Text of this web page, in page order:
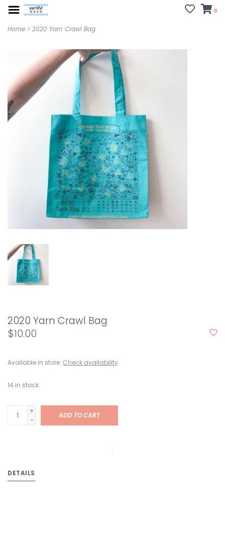
0
Home > 2020 Yarn Crawl Bag
2020 Yarn Crawl Bag
$10.00
Available in store: Check availability
14 in stock
+
-
ADD TO CART
DETAILS